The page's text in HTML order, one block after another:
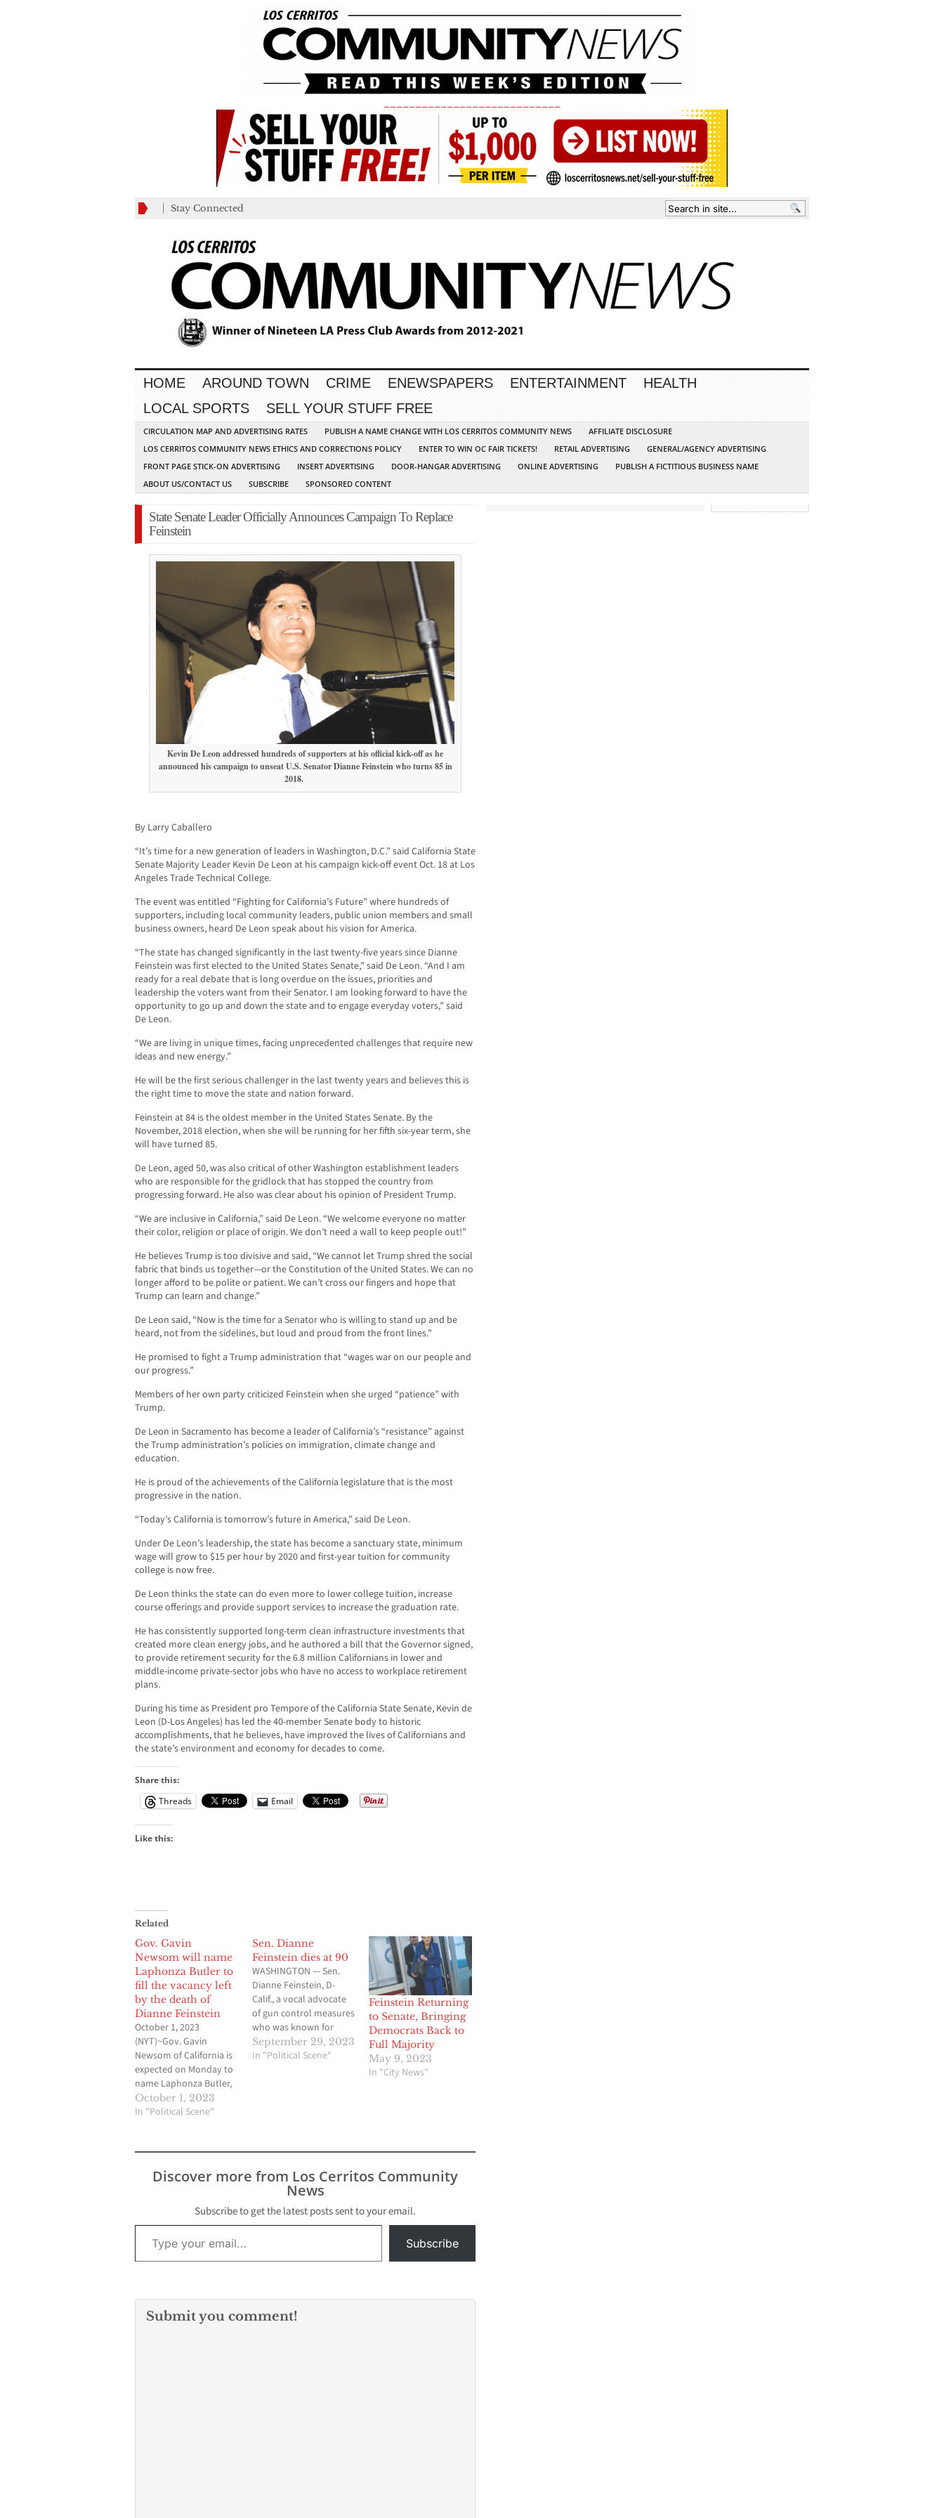
Stay Connected
HOME AROUND TOWN CRIME ENEWSPAPERS ENTERTAINMENT
HEALTH
LOCAL SPORTS
SELL YOUR STUFF FREE
CIRCULATION MAP AND ADVERTISING RATES PUBLISH A NAME CHANGE WITH LOS CERRITOS COMMUNITY NEWS
AFFILIATE DISCLOSURE
LOS CERRITOS COMMUNITY NEWS ETHICS AND CORRECTIONS POLICY
ENTER TO WIN OC FAIR TICKETS! RETAIL ADVERTISING
GENERAL/AGENCY ADVERTISING
FRONT PAGE STICK-ON ADVERTISING
INSERT ADVERTISING DOOR-HANGAR ADVERTISING ONLINE ADVERTISING
PUBLISH A FICTITIOUS BUSINESS NAME
ABOUT US/CONTACT US
SUBSCRIBE SPONSORED CONTENT
State Senate Leader Officially Announces Campaign To Replace
Feinstein
Kevin De Leon addressed hundreds of supporters at his official kick-off as he
announced his campaign to unseat U.S. Senator Dianne Feinstein who turns 85 in
2018.
By Larry Caballero
“It’s time for a new generation of leaders in Washington, D.C.” said California State
Senate Majority Leader Kevin De Leon at his campaign kick-off event Oct. 18 at Los
Angeles Trade Technical College.
The event was entitled “Fighting for California’s Future” where hundreds of
supporters, including local community leaders, public union members and small
business owners, heard De Leon speak about his vision for America.
“The state has changed significantly in the last twenty-five years since Dianne
Feinstein was first elected to the United States Senate,” said De Leon. “And I am
ready for a real debate that is long overdue on the issues, priorities and
leadership the voters want from their Senator. I am looking forward to have the
opportunity to go up and down the state and to engage everyday voters,” said
De Leon.
“We are living in unique times, facing unprecedented challenges that require new
ideas and new energy.”
He will be the first serious challenger in the last twenty years and believes this is
the right time to move the state and nation forward.
Feinstein at 84 is the oldest member in the United States Senate. By the
November, 2018 election, when she will be running for her fifth six-year term, she
will have turned 85.
De Leon, aged 50, was also critical of other Washington establishment leaders
who are responsible for the gridlock that has stopped the country from
progressing forward. He also was clear about his opinion of President Trump.
“We are inclusive in California,” said De Leon. “We welcome everyone no matter
their color, religion or place of origin. We don’t need a wall to keep people out!”
He believes Trump is too divisive and said, “We cannot let Trump shred the social
fabric that binds us together—or the Constitution of the United States. We can no
longer afford to be polite or patient. We can’t cross our fingers and hope that
Trump can learn and change.”
De Leon said, “Now is the time for a Senator who is willing to stand up and be
heard, not from the sidelines, but loud and proud from the front lines.”
He promised to fight a Trump administration that “wages war on our people and
our progress.”
Members of her own party criticized Feinstein when she urged “patience” with
Trump.
De Leon in Sacramento has become a leader of California’s “resistance” against
the Trump administration’s policies on immigration, climate change and
education.
He is proud of the achievements of the California legislature that is the most
progressive in the nation.
“Today’s California is tomorrow’s future in America,” said De Leon.
Under De Leon’s leadership, the state has become a sanctuary state, minimum
wage will grow to $15 per hour by 2020 and first-year tuition for community
college is now free.
De Leon thinks the state can do even more to lower college tuition, increase
course offerings and provide support services to increase the graduation rate.
He has consistently supported long-term clean infrastructure investments that
created more clean energy jobs, and he authored a bill that the Governor signed,
to provide retirement security for the 6.8 million Californians in lower and
middle-income private-sector jobs who have no access to workplace retirement
plans.
During his time as President pro Tempore of the California State Senate, Kevin de
Leon (D-Los Angeles) has led the 40-member Senate body to historic
accomplishments, that he believes, have improved the lives of Californians and
the state’s environment and economy for decades to come.
Share this:
Threads
Email
Like this:
Related
Gov. Gavin
Newsom will name
Laphonza Butler to
fill the vacancy left
by the death of
Dianne Feinstein
October 1, 2023
(NYT)~Gov. Gavin
Newsom of California is
expected on Monday to
name Laphonza Butler,
the president of Emily’s
List and a former labor
Senate by the death of
Dianne Feinstein. Ms.
Butler, 44, has been a
October 1, 2023
In "Political Scene"
Sen. Dianne
Feinstein dies at 90
WASHINGTON — Sen.
Dianne Feinstein, D-
Calif., a vocal advocate
of gun control measures
who was known for
trying to find common
ground with
never backed away from
a fight for…
September 29, 2023
In "Political Scene"
Feinstein Returning
to Senate, Bringing
Democrats Back to
Full Majority
May 9, 2023
In "City News"
Discover more from Los Cerritos Community
News
Subscribe to get the latest posts sent to your email.
Type your email…
Subscribe
Submit you comment!